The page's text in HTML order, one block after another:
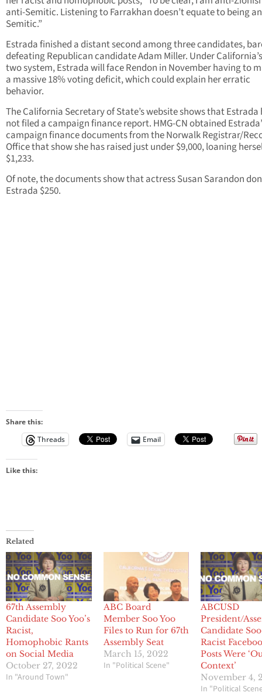
anti-Semitic. Listening to Farrakhan doesn’t equate to being
Semitic.”
Estrada finished a distant second among three candidates,
defeating Republican candidate Adam Miller. Under
two system, Estrada will face Rendon in November having to
a massive 18% voting deficit, which could explain her erratic
behavior.
The California Secretary of State’s website shows that Estrada
not filed a campaign finance report. HMG-CN obtained
campaign finance documents from the Norwalk Registrar/
Office that show she has raised just under $9,000, loaning
$1,233.
Of note, the documents show that actress Susan Sarandon
Estrada $250.
Share this:
Threads
Email
Like this:
Related
67th Assembly
Candidate Soo Yoo’s
Racist,
Homophobic Rants
on Social Media
October 27, 2022
In "Around Town"
ABC Board
Member Soo Yoo
Files to Run for 67th
Assembly Seat
March 15, 2022
In "Political Scene"
ABCUSD
President/
Candidate
Racist
Posts Were
Context’
November 4,
In "Political